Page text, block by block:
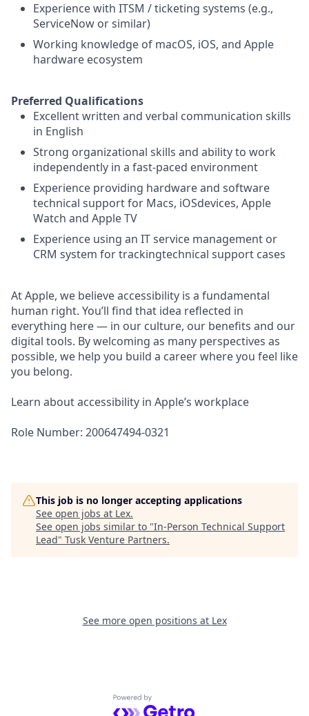
Experience with ITSM / ticketing systems (e.g.,
ServiceNow or similar)
Working knowledge of macOS, iOS, and Apple
hardware ecosystem
Preferred Qualifications
Excellent written and verbal communication skills
in English
Strong organizational skills and ability to work
independently in a fast-paced environment
Experience providing hardware and software
technical support for Macs, iOSdevices, Apple
Watch and Apple TV
Experience using an IT service management or
CRM system for trackingtechnical support cases
At Apple, we believe accessibility is a fundamental
human right. You’ll find that idea reflected in
everything here — in our culture, our benefits and our
digital tools. By welcoming as many perspectives as
possible, we help you build a career where you feel like
you belong.
Learn about accessibility in Apple’s workplace
Role Number: 200647494-0321
This job is no longer accepting applications
See open jobs at Lex.
See open jobs similar to "In-Person Technical Support
Lead" Tusk Venture Partners.
See more open positions at Lex
Powered by Getro.com